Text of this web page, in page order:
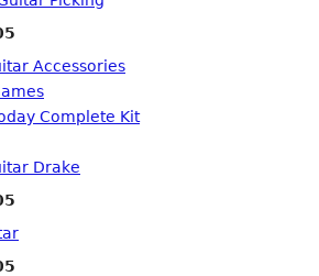
Accessories
Complete Kit
Drake